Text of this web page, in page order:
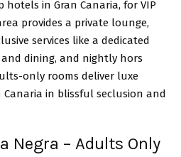
hotels in Gran Canaria, for VIP
provides a private lounge,
services like a dedicated
dining, and nightly hors
only rooms deliver luxe
Canaria in blissful seclusion and
Negra – Adults Only